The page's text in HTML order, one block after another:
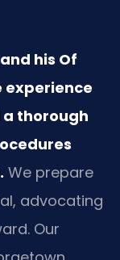
his Of
experience
a thorough
We prepare
advocating
Our